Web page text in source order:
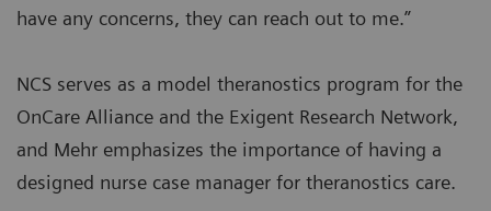
have any concerns, they can reach out to me.”
NCS serves as a model theranostics program for the
OnCare Alliance and the Exigent Research Network,
and Mehr emphasizes the importance of having a
designed nurse case manager for theranostics care.